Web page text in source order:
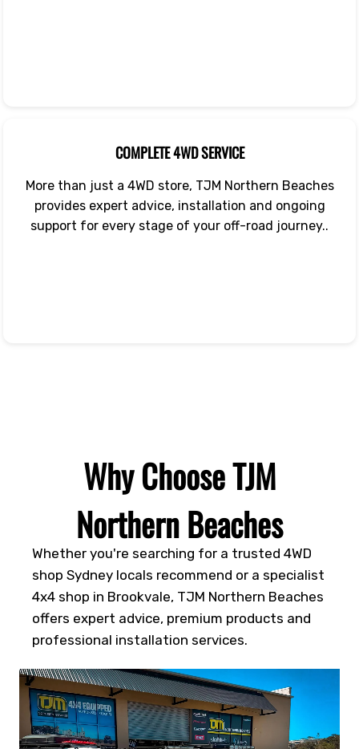
COMPLETE 4WD SERVICE
More than just a 4WD store, TJM Northern Beaches
provides expert advice, installation and ongoing
support for every stage of your off-road journey..
Why Choose TJM
Northern Beaches
Whether you're searching for a trusted 4WD
shop Sydney locals recommend or a specialist
4x4 shop in Brookvale, TJM Northern Beaches
offers expert advice, premium products and
professional installation services.